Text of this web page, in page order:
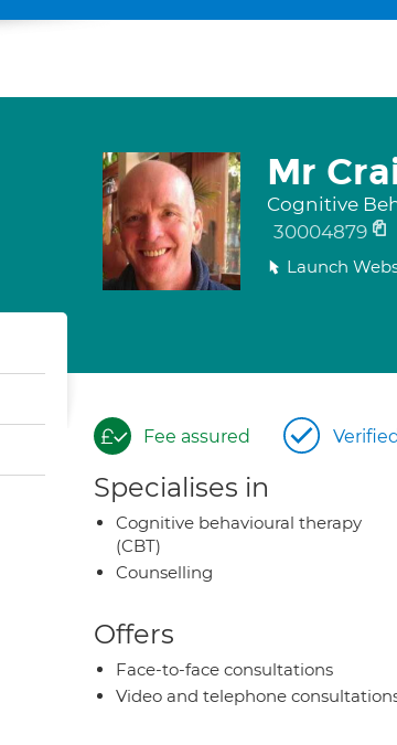
Mr
Cognitive
30004879
Launch
Fee assured
Specialises in
Cognitive behavioural therapy
(CBT)
Counselling
Offers
Face-to-face consultations
Video and telephone